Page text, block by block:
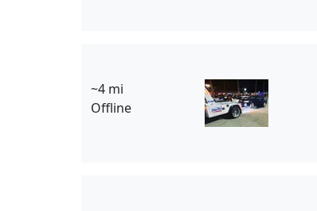
~4 mi
Offline